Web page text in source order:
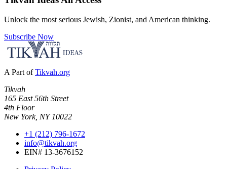
Unlock the most serious Jewish, Zionist, and American thinking.
Subscribe Now
A Part of Tikvah.org
Tikvah
165 East 56th Street
4th Floor
New York, NY 10022
+1 (212) 796-1672
info@tikvah.org
EIN# 13-3676152